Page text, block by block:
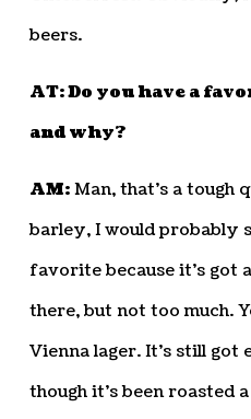
beers.
AT: Do you have a
and why?
AM:Man, that’s a tough
barley, I would probably
favorite because it’s
there, but not too much.
Vienna lager. It’s still got
though it’s been roasted